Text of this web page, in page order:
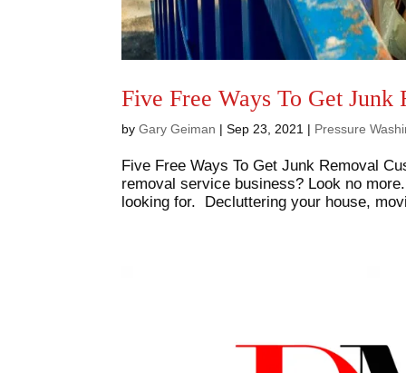
Five Free Ways To Get Junk
byGary Geiman |Sep 23, 2021 | Pressure
Five Free Ways To Get Junk Removal
removal service business? Look no
looking for. Decluttering your house,